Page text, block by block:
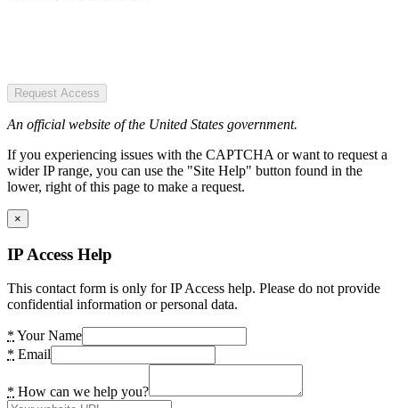
Request Access
An official website of the United States government.
If you experiencing issues with the CAPTCHA or want to request a
wider IP range, you can use the "Site Help" button found in the
lower, right of this page to make a request.
×
IP Access Help
This contact form is only for IP Access help. Please do not provide
confidential information or personal data.
* Your Name
* Email
* How can we help you?